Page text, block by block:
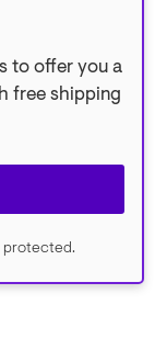
to offer you a
free shipping
protected.